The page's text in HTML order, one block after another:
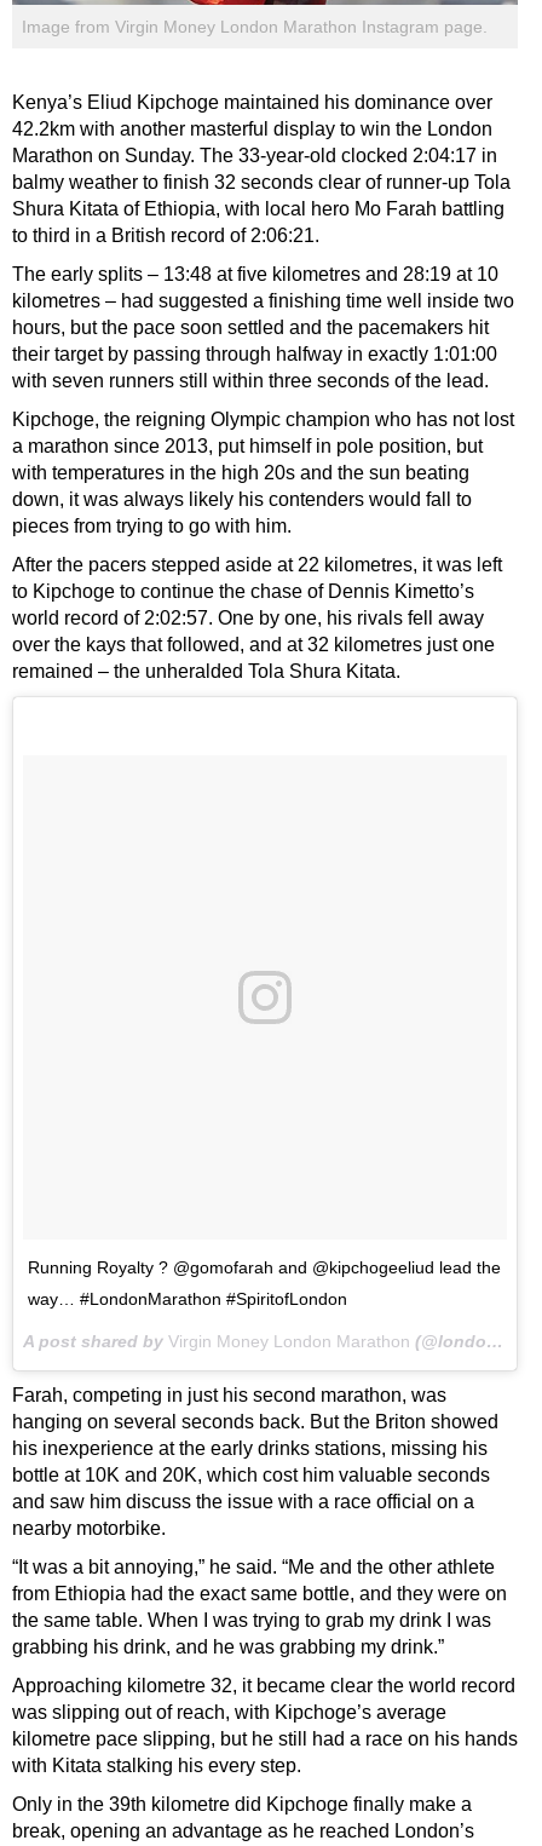
Image from Virgin Money London Marathon Instagram page.
Kenya’s Eliud Kipchoge maintained his dominance over
42.2km with another masterful display to win the London
Marathon on Sunday. The 33-year-old clocked 2:04:17 in
balmy weather to finish 32 seconds clear of runner-up Tola
Shura Kitata of Ethiopia, with local hero Mo Farah battling
to third in a British record of 2:06:21.
The early splits – 13:48 at five kilometres and 28:19 at 10
kilometres – had suggested a finishing time well inside two
hours, but the pace soon settled and the pacemakers hit
their target by passing through halfway in exactly 1:01:00
with seven runners still within three seconds of the lead.
Kipchoge, the reigning Olympic champion who has not lost
a marathon since 2013, put himself in pole position, but
with temperatures in the high 20s and the sun beating
down, it was always likely his contenders would fall to
pieces from trying to go with him.
After the pacers stepped aside at 22 kilometres, it was left
to Kipchoge to continue the chase of Dennis Kimetto’s
world record of 2:02:57. One by one, his rivals fell away
over the kays that followed, and at 32 kilometres just one
remained – the unheralded Tola Shura Kitata.
Running Royalty ? @gomofarah and @kipchogeeliud lead the
way… #LondonMarathon #SpiritofLondon
A post shared by Virgin Money London Marathon (@londonmarathon) on
Farah, competing in just his second marathon, was
hanging on several seconds back. But the Briton showed
his inexperience at the early drinks stations, missing his
bottle at 10K and 20K, which cost him valuable seconds
and saw him discuss the issue with a race official on a
nearby motorbike.
“It was a bit annoying,” he said. “Me and the other athlete
from Ethiopia had the exact same bottle, and they were on
the same table. When I was trying to grab my drink I was
grabbing his drink, and he was grabbing my drink.”
Approaching kilometre 32, it became clear the world record
was slipping out of reach, with Kipchoge’s average
kilometre pace slipping, but he still had a race on his hands
with Kitata stalking his every step.
Only in the 39th kilometre did Kipchoge finally make a
break, opening an advantage as he reached London’s